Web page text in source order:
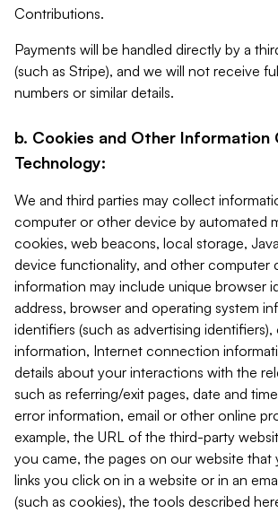
Contributions.
Payments will be handled directly by a
(such as Stripe), and we will not receive
numbers or similar details.
b. Cookies and Other Information
Technology:
We and third parties may collect
computer or other device by automated
cookies, web beacons, local storage,
device functionality, and other computer
information may include unique browser
address, browser and operating system
identifiers (such as advertising
information, Internet connection
details about your interactions with the
such as referring/exit pages, date and
error information, email or other online
example, the URL of the third-party
you came, the pages on our website that
links you click on in a website or in an
(such as cookies), the tools described